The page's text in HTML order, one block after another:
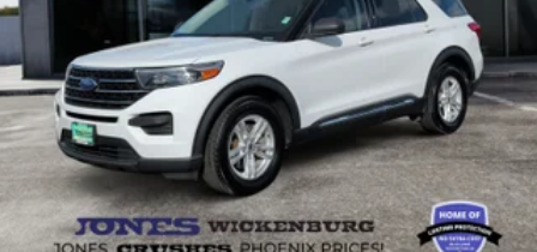
Power door mirrors
Spoiler
Compass
Driver door bin
Driver vanity mirror
Front reading lights
Illuminated entry